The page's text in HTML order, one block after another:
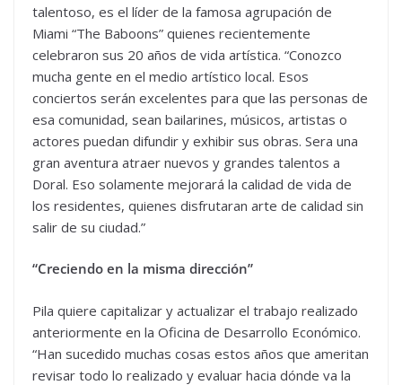
talentoso, es el líder de la famosa agrupación de
Miami “The Baboons” quienes recientemente
celebraron sus 20 años de vida artística. “Conozco
mucha gente en el medio artístico local. Esos
conciertos serán excelentes para que las personas de
esa comunidad, sean bailarines, músicos, artistas o
actores puedan difundir y exhibir sus obras. Sera una
gran aventura atraer nuevos y grandes talentos a
Doral. Eso solamente mejorará la calidad de vida de
los residentes, quienes disfrutaran arte de calidad sin
salir de su ciudad.”
“Creciendo en la misma dirección”
Pila quiere capitalizar y actualizar el trabajo realizado
anteriormente en la Oficina de Desarrollo Económico.
“Han sucedido muchas cosas estos años que ameritan
revisar todo lo realizado y evaluar hacia dónde va la